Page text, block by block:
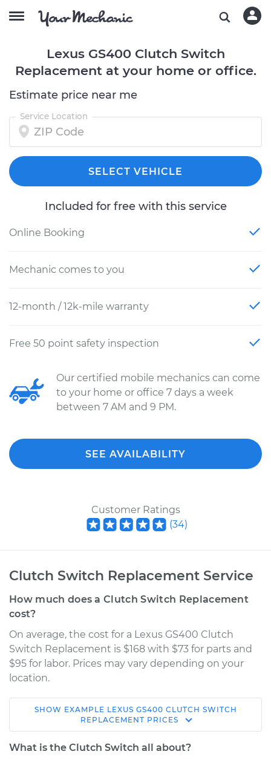
Lexus GS400 Clutch Switch
Replacement at your home or office.
Estimate price near me
Service Location
SELECT VEHICLE
Included for free with this service
Online Booking
Mechanic comes to you
12-month / 12k-mile warranty
Free 50 point safety inspection
Our certified mobile mechanics can come
to your home or office 7 days a week
between 7 AM and 9 PM.
SEE AVAILABILITY
Customer Ratings
(34)
Clutch Switch Replacement Service
How much does a Clutch Switch Replacement
cost?
On average, the cost for a Lexus GS400 Clutch
Switch Replacement is $168 with $73 for parts and
$95 for labor. Prices may vary depending on your
location.
1999 Lexus GS400
V8-4.0L
SHOW EXAMPLE LEXUS GS400 CLUTCH SWITCH
REPLACEMENT PRICES
What is the Clutch Switch all about?